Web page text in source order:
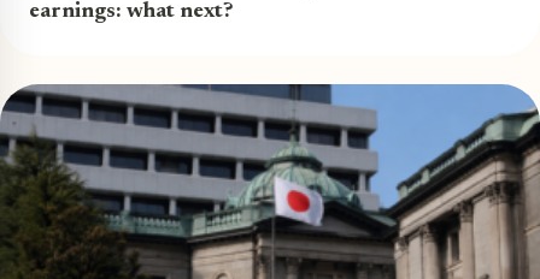
earnings: what next?